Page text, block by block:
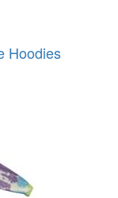
Hoodies